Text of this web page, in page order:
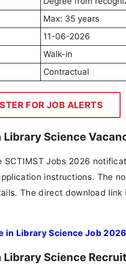
Max: 35 years
11-06-2026
Walk-in
Contractual
FOR JOB ALERTS
Science
Jobs 2026
instructions. The
The direct download
in Library Science Job
Library Science